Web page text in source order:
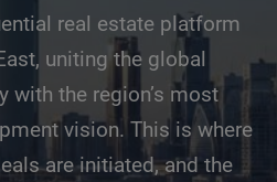
real estate platform
uniting the global
with the region’s most
vision. This is where
are initiated, and the